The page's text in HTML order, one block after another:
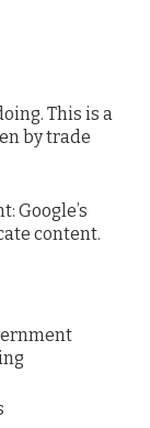
This is a
by trade
Google’s
content.